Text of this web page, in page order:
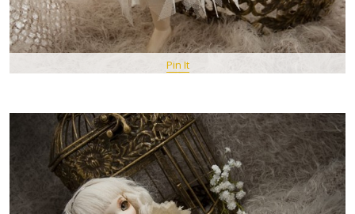
Pin It